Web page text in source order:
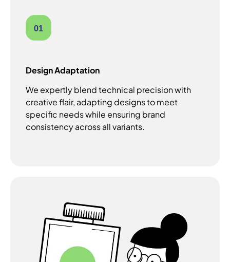
01
Design Adaptation
We expertly blend technical precision with
creative flair, adapting designs to meet
specific needs while ensuring brand
consistency across all variants.